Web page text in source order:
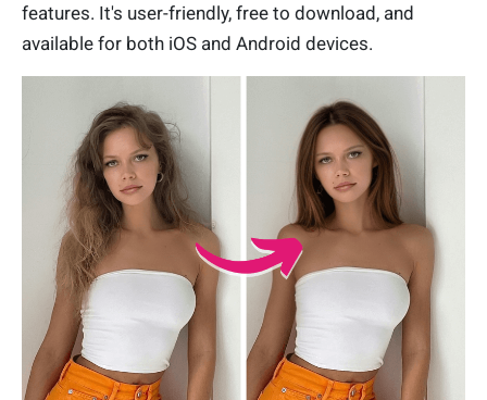
features. It's user-friendly, free to download, and
available for both iOS and Android devices.